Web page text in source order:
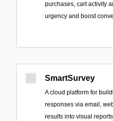
purchases, cart activity
urgency and boost
SmartSurvey
A cloud platform for
responses via email,
results into visual